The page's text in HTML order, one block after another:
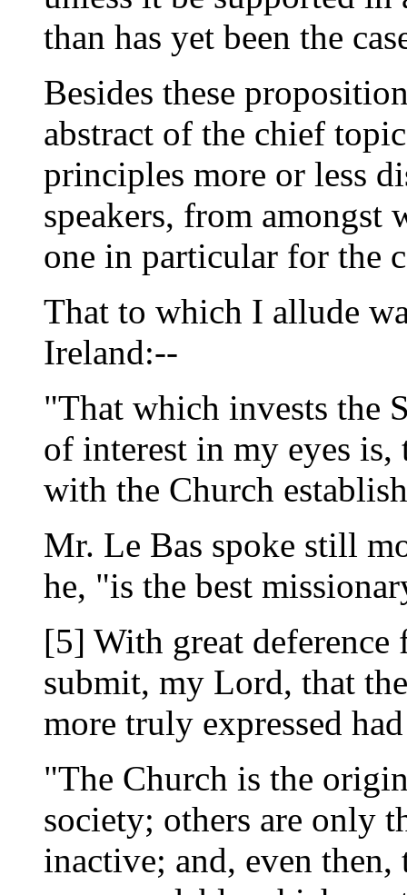
than has yet been the
Besides these
abstract of the chief
principles more or less
speakers, from amongst
one in particular for the
That to which I allude
Ireland:--
"That which invests the
of interest in my eyes
with the Church
Mr. Le Bas spoke still
he, "is the best
[5] With great deference
submit, my Lord, that
more truly expressed
"The Church is the
society; others are only
inactive; and, even then,